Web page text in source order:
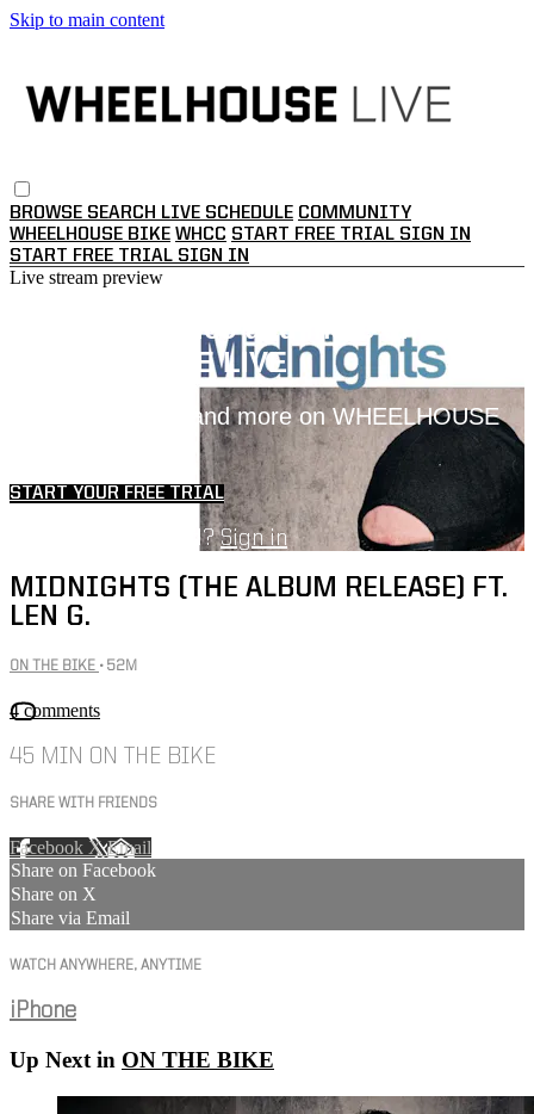
Skip to main content
BROWSE SEARCH LIVE SCHEDULE COMMUNITY
WHEELHOUSE BIKE WHCC START FREE TRIAL SIGN IN
START FREE TRIAL SIGN IN
Live stream preview
Watch this video and more on
WHEELHOUSE LIVE
Watch this video and more on WHEELHOUSE
START YOUR FREE TRIAL
Already subscribed?Sign in
MIDNIGHTS (THE ALBUM RELEASE) FT.
LEN G.
ON THE BIKE • 52M
4 comments
45 MIN ON THE BIKE
SHARE WITH FRIENDS
Facebook XEmail
Share on Facebook
Share on X
Share via Email
WATCH ANYWHERE, ANYTIME
iPhone
Up Next in ON THE BIKE